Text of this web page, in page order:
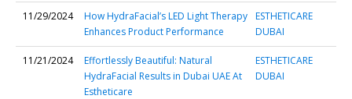
11/29/2024
How HydraFacial’s LED Light Therapy
Enhances Product Performance
ESTHETICARE
DUBAI
11/21/2024
Effortlessly Beautiful: Natural
HydraFacial Results in Dubai UAE At
Estheticare
ESTHETICARE
DUBAI